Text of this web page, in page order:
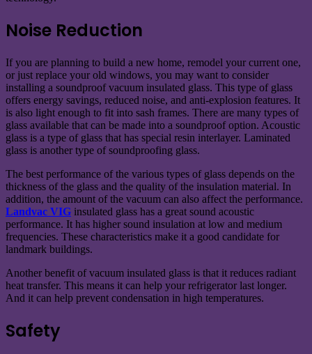
Noise Reduction
If you are planning to build a new home, remodel your current one,
or just replace your old windows, you may want to consider
installing a soundproof vacuum insulated glass. This type of glass
offers energy savings, reduced noise, and anti-explosion features. It
is also light enough to fit into sash frames. There are many types of
glass available that can be made into a soundproof option. Acoustic
glass is a type of glass that has special resin interlayer. Laminated
glass is another type of soundproofing glass.
The best performance of the various types of glass depends on the
thickness of the glass and the quality of the insulation material. In
addition, the amount of the vacuum can also affect the performance.
Landvac VIG insulated glass has a great sound acoustic
performance. It has higher sound insulation at low and medium
frequencies. These characteristics make it a good candidate for
landmark buildings.
Another benefit of vacuum insulated glass is that it reduces radiant
heat transfer. This means it can help your refrigerator last longer.
And it can help prevent condensation in high temperatures.
Safety